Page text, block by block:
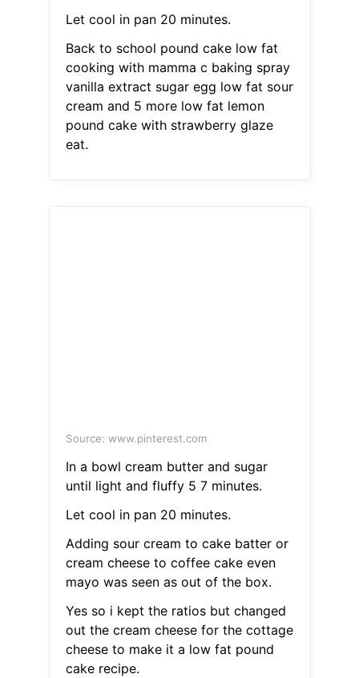
Let cool in pan 20 minutes.
Back to school pound cake low fat
cooking with mamma c baking spray
vanilla extract sugar egg low fat sour
cream and 5 more low fat lemon
pound cake with strawberry glaze
eat.
Source: www.pinterest.com
In a bowl cream butter and sugar
until light and fluffy 5 7 minutes.
Let cool in pan 20 minutes.
Adding sour cream to cake batter or
cream cheese to coffee cake even
mayo was seen as out of the box.
Yes so i kept the ratios but changed
out the cream cheese for the cottage
cheese to make it a low fat pound
cake recipe.